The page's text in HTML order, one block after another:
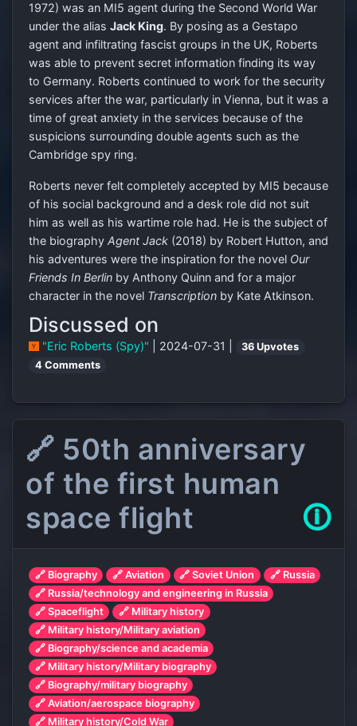
1972) was an MI5 agent during the Second World War
under the alias Jack King. By posing as a Gestapo
agent and infiltrating fascist groups in the UK, Roberts
was able to prevent secret information finding its way
to Germany. Roberts continued to work for the security
services after the war, particularly in Vienna, but it was a
time of great anxiety in the services because of the
suspicions surrounding double agents such as the
Cambridge spy ring.
Roberts never felt completely accepted by MI5 because
of his social background and a desk role did not suit
him as well as his wartime role had. He is the subject of
the biography Agent Jack (2018) by Robert Hutton, and
his adventures were the inspiration for the novel Our
Friends In Berlin by Anthony Quinn and for a major
character in the novel Transcription by Kate Atkinson.
Discussed on
"Eric Roberts (Spy)" | 2024-07-31 |
36 Upvotes
4 Comments
🔗 50th anniversary
of the first human
space flight
🛈
🔗 Biography 🔗 Aviation 🔗 Soviet Union
🔗 Russia
🔗 Russia/technology and engineering in Russia
🔗 Spaceflight
🔗 Military history
🔗 Military history/Military aviation
🔗 Biography/science and academia
🔗 Military history/Military biography
🔗 Biography/military biography
🔗 Aviation/aerospace biography
🔗 Military history/Cold War